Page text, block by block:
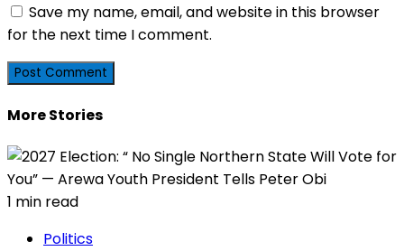
Save my name, email, and website in this browser
for the next time I comment.
More Stories
1 min read
Politics